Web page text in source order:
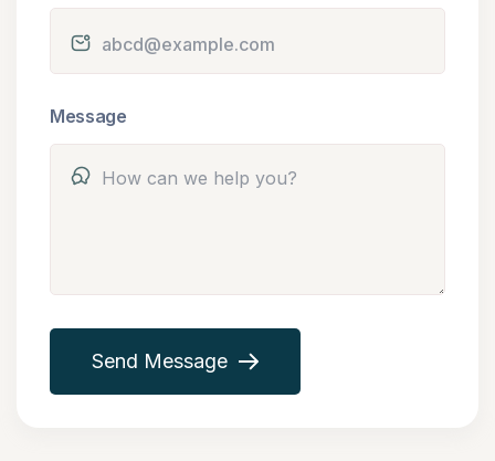
Message
Send Message